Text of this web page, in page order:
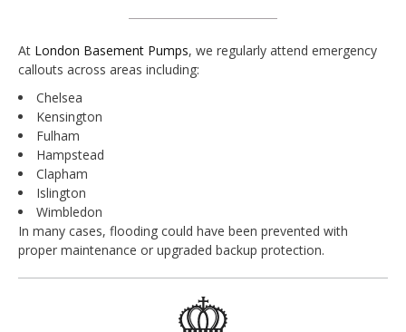
At London Basement Pumps, we regularly attend emergency
callouts across areas including:
Chelsea
Kensington
Fulham
Hampstead
Clapham
Islington
Wimbledon
In many cases, flooding could have been prevented with
proper maintenance or upgraded backup protection.